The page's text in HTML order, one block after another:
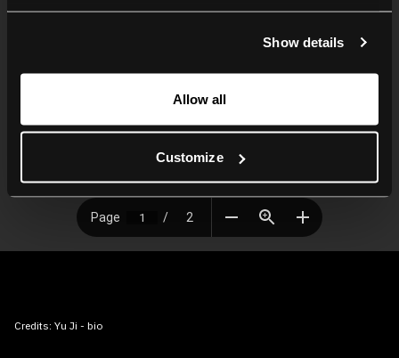
For more information, please check our Privacy Policy.
Show details
Allow all
Customize
Credits: Yu Ji - bio